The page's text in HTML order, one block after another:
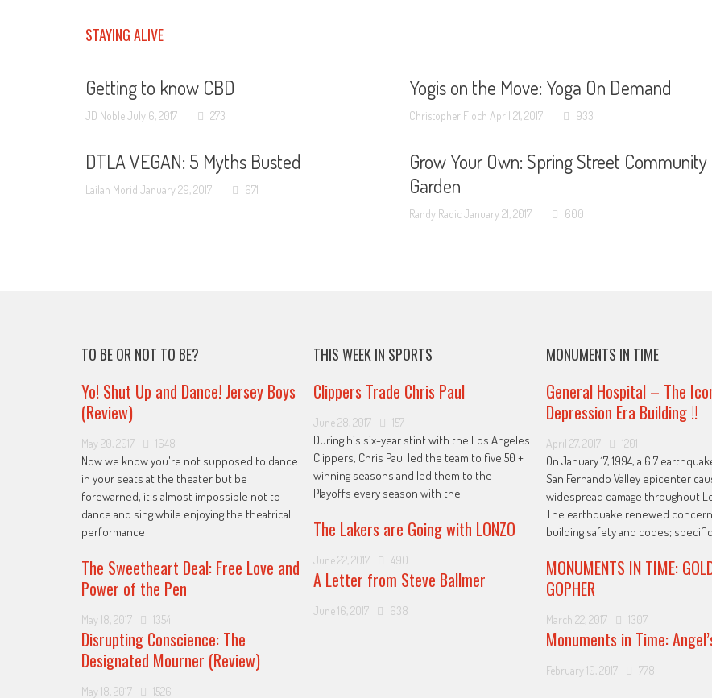
STAYING ALIVE
Getting to know CBD
JD NobleJuly 6, 2017 273
Yogis on the Move: Yoga On Demand
Christopher Floch April 21, 2017 933
DTLA VEGAN: 5 Myths Busted
Lailah Morid January 29, 2017 671
Grow Your Own: Spring Street Community
Garden
Randy Radic January 21, 2017 600
TO BE OR NOT TO BE?
Yo! Shut Up and Dance! Jersey Boys
(Review)
May 20, 2017 1648
Now we know you're not supposed to dance
in your seats at the theater but be
forewarned, it's almost impossible not to
dance and sing while enjoying the theatrical
performance
The Sweetheart Deal: Free Love and
Power of the Pen
May 18, 2017 1354
Disrupting Conscience: The
Designated Mourner (Review)
May 18, 2017 1526
THIS WEEK IN SPORTS
Clippers Trade Chris Paul
June 28, 2017 157
During his six-year stint with the Los Angeles
Clippers, Chris Paul led the team to five 50 +
winning seasons and led them to the
Playoffs every season with the
The Lakers are Going with LONZO
June 22, 2017 490
A Letter from Steve Ballmer
June 16, 2017 638
MONUMENTS IN TIME
General Hospital – The
Depression Era Building !!
April 27, 2017 1201
On January 17, 1994, a 6.7
San Fernando Valley epicenter
widespread damage throughout
The earthquake renewed
building safety and codes;
MONUMENTS IN TIME:
GOPHER
March 22, 2017 1307
Monuments in Time:
February 10, 2017 778